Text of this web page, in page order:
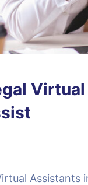
Assistants